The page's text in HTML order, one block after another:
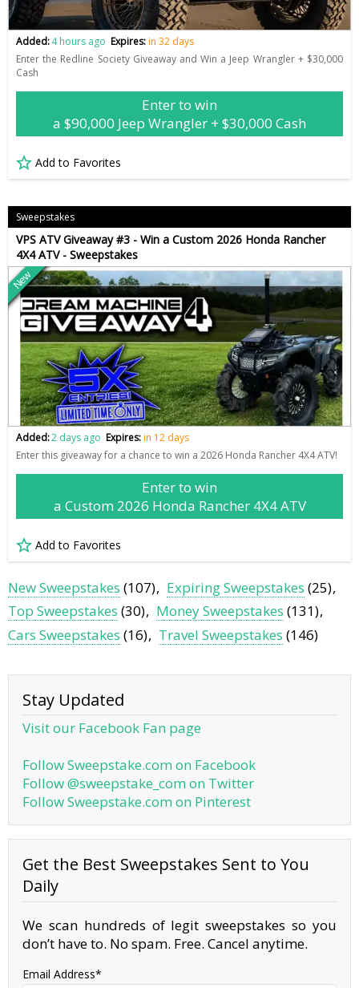
Added:4 hours ago Expires:in 32 days
Enter the Redline Society Giveaway and Win a Jeep Wrangler + $30,000
Cash
Enter to win
a $90,000 Jeep Wrangler + $30,000 Cash
Add to Favorites
Sweepstakes
VPS ATV Giveaway #3 - Win a Custom 2026 Honda Rancher
4X4 ATV - Sweepstakes
New
Added:2 days ago Expires:in 12 days
Enter this giveaway for a chance to win a 2026 Honda Rancher 4X4 ATV!
Enter to win
a Custom 2026 Honda Rancher 4X4 ATV
Add to Favorites
New Sweepstakes (107) Expiring Sweepstakes (25)
Top Sweepstakes (30) Money Sweepstakes (131)
Cars Sweepstakes (16) Travel Sweepstakes (146)
Stay Updated
Visit our Facebook Fan page
Follow Sweepstake.com on Facebook
Follow @sweepstake_com on Twitter
Follow Sweepstake.com on Pinterest
Get the Best Sweepstakes Sent to You
Daily
We scan hundreds of legit sweepstakes so you
don’t have to. No spam. Free. Cancel anytime.
Email Address